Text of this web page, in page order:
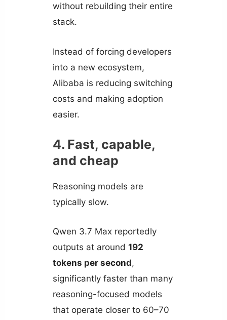
without rebuilding their entire
stack.
Instead of forcing developers
into a new ecosystem,
Alibaba is reducing switching
costs and making adoption
easier.
4. Fast, capable,
and cheap
Reasoning models are
typically slow.
Qwen 3.7 Max reportedly
outputs at around 192
tokens per second,
significantly faster than many
reasoning-focused models
that operate closer to 60–70